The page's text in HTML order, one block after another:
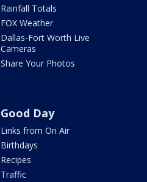
Rainfall Totals
FOX Weather
Dallas-Fort Worth Live
Cameras
Share Your Photos
Good Day
Links from On Air
Birthdays
Recipes
Traffic